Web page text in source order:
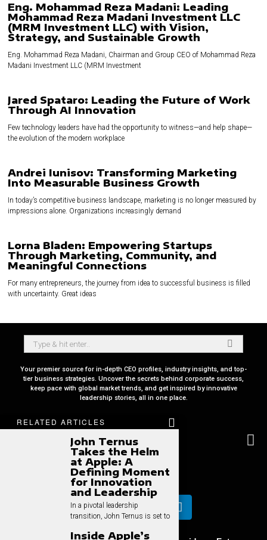
RELATED ARTICLES
John Ternus
Takes the Helm
at Apple: A
Defining Moment
for Innovation
and Leadership
In a pivotal leadership
transition, John Ternus is set to
Inside Apple’s
Eng. Mohammad Reza Madani: Leading
Mohammad Reza Madani Investment LLC
(MRM Investment LLC) with Vision,
Strategy, and Sustainable Growth
Eng. Mohammad Reza Madani, Chairman and Group CEO of Mohammad Reza
Madani Investment LLC (MRM Investment
Jared Spataro: Leading the Future of Work
Through AI Innovation
Few technology leaders have had the opportunity to witness—and help shape—
the evolution of the modern workplace
Andrei Iunisov: Transforming Marketing
Into Measurable Business Growth
In today’s competitive business landscape, marketing is no longer measured by
impressions alone. Organizations increasingly demand
Lorna Bladen: Empowering Startups
Through Marketing, Community, and
Meaningful Connections
For many entrepreneurs, the journey from idea to successful business is filled
with uncertainty. Great ideas
Your premier source for in-depth CEO profiles, industry insights, and top-
tier business strategies. Uncover the secrets behind corporate success,
keep pace with global market trends, and get inspired by innovative
leadership stories, all in one place.